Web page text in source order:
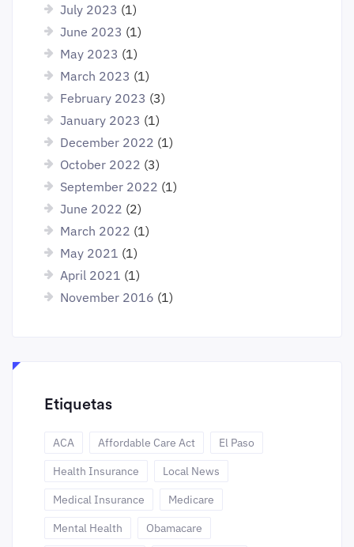
July 2023 (1)
June 2023 (1)
May 2023 (1)
March 2023 (1)
February 2023 (3)
January 2023 (1)
December 2022 (1)
October 2022 (3)
September 2022 (1)
June 2022 (2)
March 2022 (1)
May 2021 (1)
April 2021 (1)
November 2016 (1)
Etiquetas
ACA Affordable Care Act
El Paso
Health Insurance
Local News
Medical Insurance
Medicare
Mental Health
Obamacare